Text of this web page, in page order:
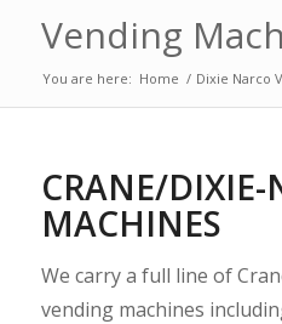
Vending
You are here: Home / Dixie Narco
CRANE/DIXIE-
MACHINES
We carry a full line of
vending machines